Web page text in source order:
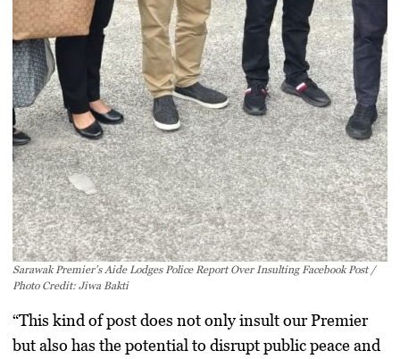
Sarawak Premier’s Aide Lodges Police Report Over Insulting Facebook Post /
Photo Credit: Jiwa Bakti
“This kind of post does not only insult our Premier
but also has the potential to disrupt public peace and